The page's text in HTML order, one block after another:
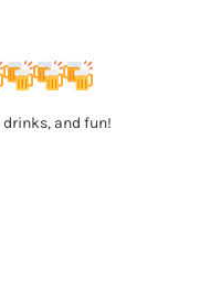
drinks, and fun!